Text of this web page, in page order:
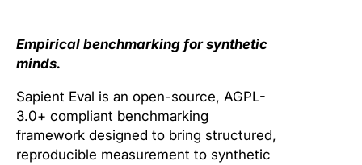
Empirical benchmarking for synthetic
minds.
Sapient Eval is an open-source, AGPL-
3.0+ compliant benchmarking
framework designed to bring structured,
reproducible measurement to synthetic